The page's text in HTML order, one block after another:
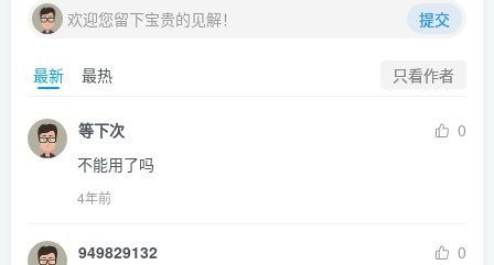
欢迎您留下宝贵的见解！ 提交
最新 最热 只看作者
等下次
0
不能用了吗
4年前
949829132
0